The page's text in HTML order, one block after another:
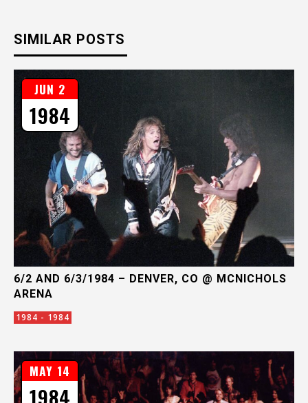
SIMILAR POSTS
6/2 AND 6/3/1984 – DENVER, CO @ MCNICHOLS
ARENA
1984 - 1984
JUN 2
1984
MAY 14
1984